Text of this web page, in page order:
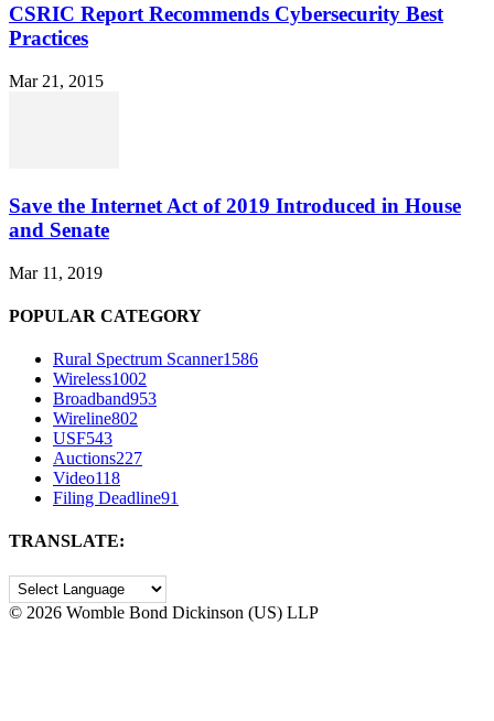
CSRIC Report Recommends Cybersecurity Best
Practices
Mar 21, 2015
Save the Internet Act of 2019 Introduced in House
and Senate
Mar 11, 2019
POPULAR CATEGORY
Rural Spectrum Scanner1586
Wireless1002
Broadband953
Wireline802
USF543
Auctions227
Video118
Filing Deadline91
TRANSLATE:
© 2026 Womble Bond Dickinson (US) LLP